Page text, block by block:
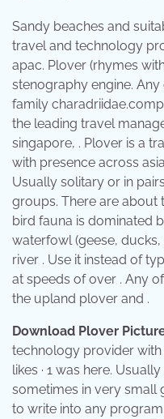
Sandy beaches and
travel and technology
apac. Plover (rhymes
stenography engine.
family
the leading travel
singapore, . Plover is a
with presence across
Usually solitary or in
groups. There are about
bird fauna is dominated
waterfowl (geese,
river . Use it instead of
at speeds of over . Any
the upland plover and .
Download Plover
technology provider with
likes · 1 was here.
sometimes in very small
to write into any